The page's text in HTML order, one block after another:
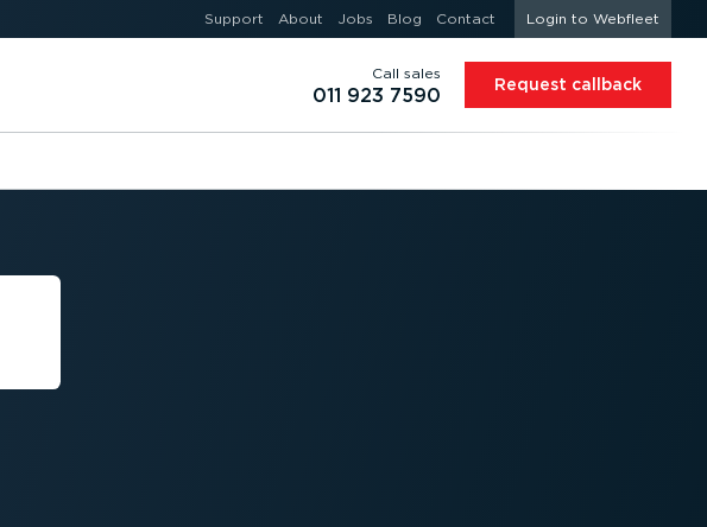
Support About Jobs Blog Contact Login to Webfleet
Call sales
011 923 7590 Request callback